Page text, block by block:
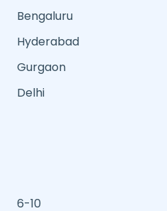
Bengaluru
Hyderabad
Gurgaon
Delhi
6-10